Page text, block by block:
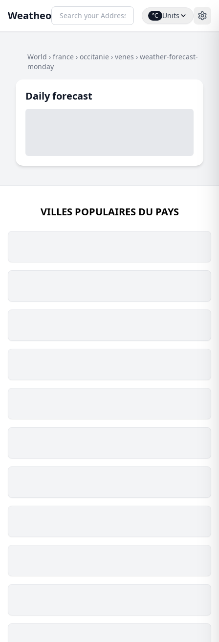
Weatheo °C Units
World › france › occitanie › venes › weather-forecast-
monday
Daily forecast
VILLES POPULAIRES DU PAYS